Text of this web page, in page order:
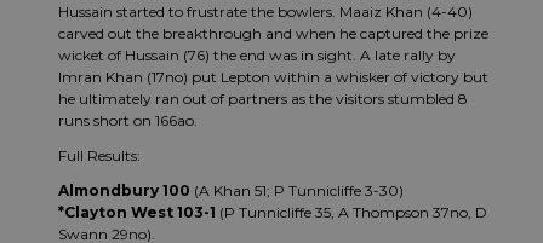
Hussain started to frustrate the bowlers. Maaiz Khan (4-40)
carved out the breakthrough and when he captured the prize
wicket of Hussain (76) the end was in sight. A late rally by
Imran Khan (17no) put Lepton within a whisker of victory but
he ultimately ran out of partners as the visitors stumbled 8
runs short on 166ao.
Full Results:
Almondbury 100 (A Khan 51; P Tunnicliffe 3-30)
*Clayton West 103-1 (P Tunnicliffe 35, A Thompson 37no, D
Swann 29no).